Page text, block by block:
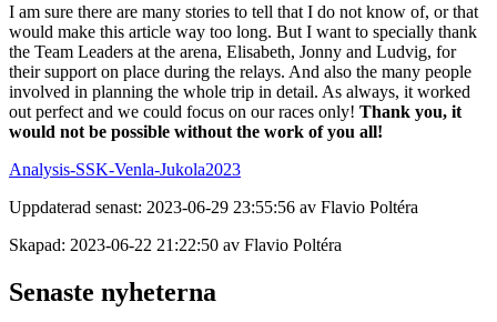
I am sure there are many stories to tell that I do not know of, or that
would make this article way too long. But I want to specially thank
the Team Leaders at the arena, Elisabeth, Jonny and Ludvig, for
their support on place during the relays. And also the many people
involved in planning the whole trip in detail. As always, it worked
out perfect and we could focus on our races only! Thank you, it
would not be possible without the work of you all!
Analysis-SSK-Venla-Jukola2023
Uppdaterad senast: 2023-06-29 23:55:56 av Flavio Poltéra
Skapad: 2023-06-22 21:22:50 av Flavio Poltéra
Senaste nyheterna